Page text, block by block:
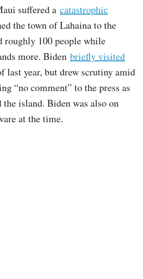
suffered a catastrophic
the town of Lahaina to the
roughly 100 people while
more. Biden briefly visited
last year, but drew scrutiny amid
“no comment” to the press as
the island. Biden was also on
at the time.